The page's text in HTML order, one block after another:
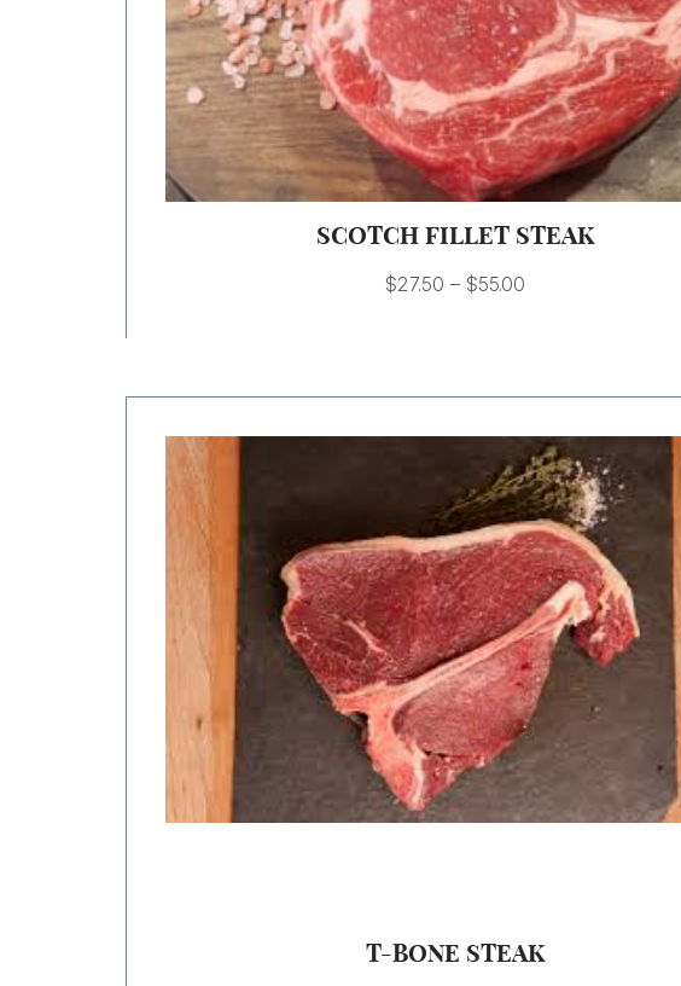
SCOTCH FILLET STEAK
$27.50 – $55.00
T-BONE STEAK
range:
$17.50
through